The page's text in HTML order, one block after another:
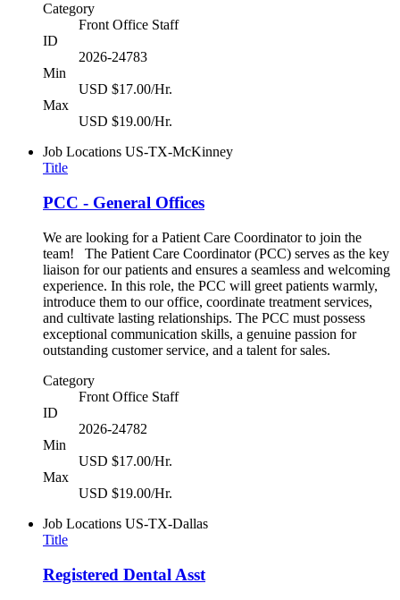
Category
Front Office Staff
ID
2026-24783
Min
USD $17.00/Hr.
Max
USD $19.00/Hr.
Job Locations US-TX-McKinney
Title
PCC - General Offices
We are looking for a Patient Care Coordinator to join the
team! The Patient Care Coordinator (PCC) serves as the key
liaison for our patients and ensures a seamless and welcoming
experience. In this role, the PCC will greet patients warmly,
introduce them to our office, coordinate treatment services,
and cultivate lasting relationships. The PCC must possess
exceptional communication skills, a genuine passion for
outstanding customer service, and a talent for sales.
Category
Front Office Staff
ID
2026-24782
Min
USD $17.00/Hr.
Max
USD $19.00/Hr.
Job Locations US-TX-Dallas
Title
Registered Dental Asst